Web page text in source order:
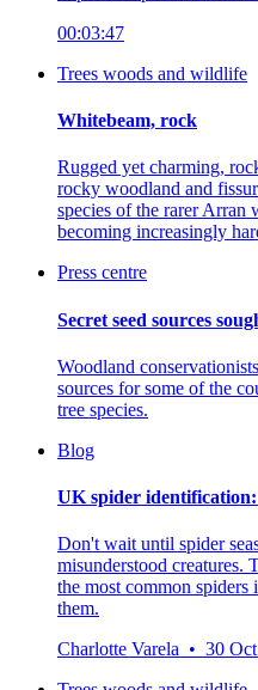
00:03:47
Trees woods and wildlife
Whitebeam, rock
Rugged yet charming,
rocky woodland and
species of the rarer Arran
becoming increasingly
Press centre
Secret seed sources
Woodland
sources for some of the
tree species.
Blog
UK spider identification:
Don't wait until spider
misunderstood creatures.
the most common
them.
Charlotte Varela • 30